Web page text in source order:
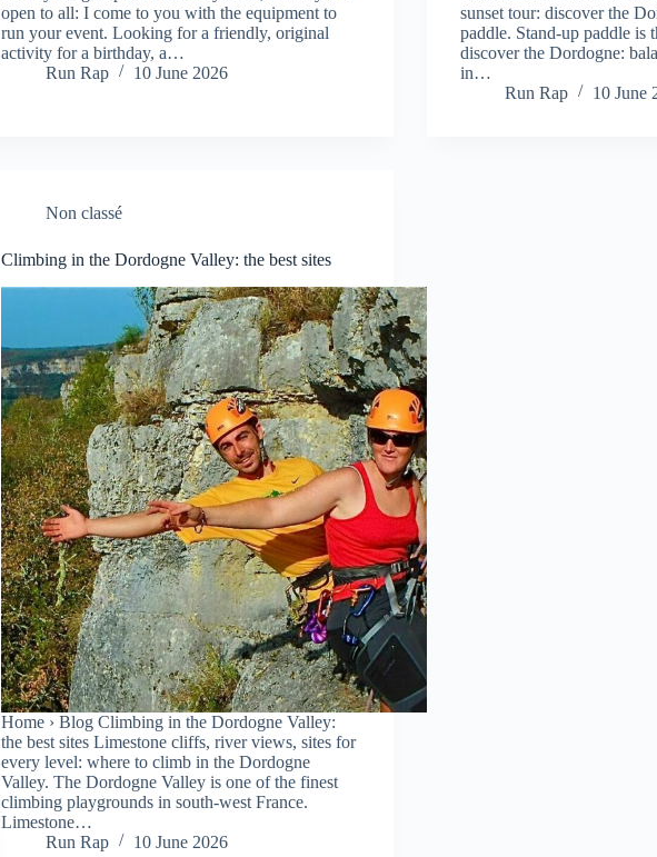
open to all: I come to you with the equipment to
run your event. Looking for a friendly, original
activity for a birthday, a…
Run Rap
10 June 2026
sunset tour: discover the
paddle. Stand-up paddle is
discover the Dordogne:
in…
Run Rap
10 June
Non classé
Climbing in the Dordogne Valley: the best sites
Home › Blog Climbing in the Dordogne Valley:
the best sites Limestone cliffs, river views, sites for
every level: where to climb in the Dordogne
Valley. The Dordogne Valley is one of the finest
climbing playgrounds in south-west France.
Limestone…
Run Rap
10 June 2026